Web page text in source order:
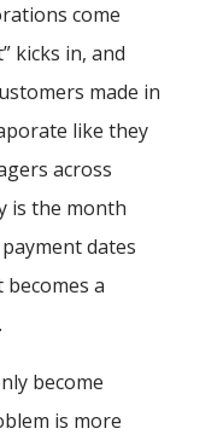
come
kicks in, and
made in
like they
across
is the month
dates
a
become
is more